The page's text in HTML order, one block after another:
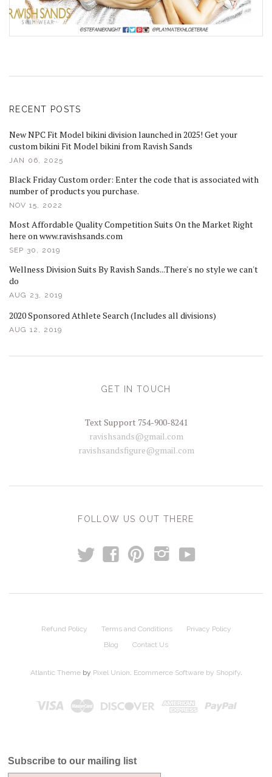
RECENT POSTS
New NPC Fit Model bikini division launched in 2025! Get your
custom bikini Fit Model bikini from Ravish Sands
JAN 06, 2025
Black Friday Custom order: Enter the code that is associated with
number of products you purchase.
NOV 15, 2022
Most Affordable Quality Competition Suits On the Market Right
here on www.ravishsands.com
SEP 30, 2019
Wellness Division Suits By Ravish Sands...There's no style we can't
do
AUG 23, 2019
2020 Sponsored Athlete Search (Includes all divisions)
AUG 12, 2019
GET IN TOUCH
Text Support 754-900-8241
ravishsands@gmail.com
ravishsandsfigure@gmail.com
FOLLOW US OUT THERE
t f p i y
Refund Policy Terms and Conditions
Privacy Policy
Blog
Contact Us
Atlantic Themeby Pixel Union Ecommerce Software by Shopify.
Subscribe to our mailing list